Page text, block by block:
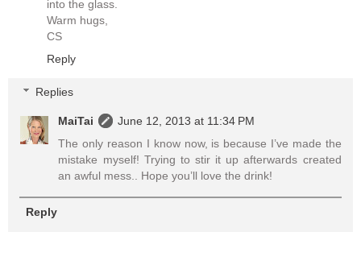
into the glass.
Warm hugs,
CS
Reply
Replies
MaiTai
June 12, 2013 at 11:34 PM
The only reason I know now, is because I’ve made the
mistake myself! Trying to stir it up afterwards created
an awful mess.. Hope you’ll love the drink!
Reply